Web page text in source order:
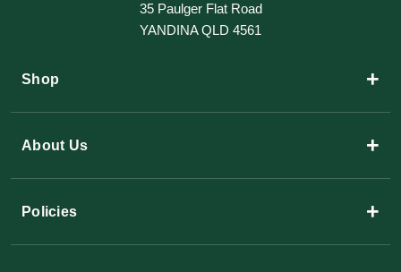
35 Paulger Flat Road
YANDINA QLD 4561
Shop +
About Us +
Policies +